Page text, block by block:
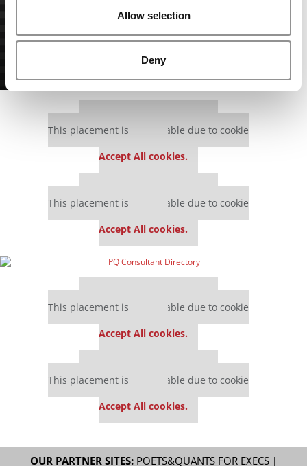
Allow selection
Deny
This placement is unavailable due to cookie
Accept All cookies.
This placement is unavailable due to cookie
Accept All cookies.
This placement is unavailable due to cookie
Accept All cookies.
This placement is unavailable due to cookie
Accept All cookies.
OUR PARTNER SITES: POETS&QUANTS FOR EXECS|